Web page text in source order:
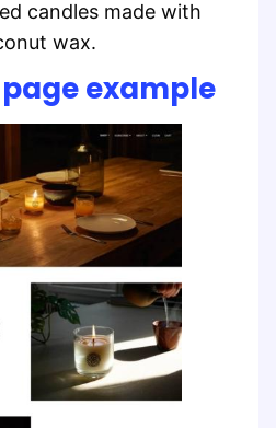
candles made with
wax.
example